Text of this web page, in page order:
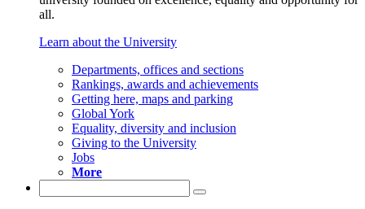
all.
Learn about the University
Departments, offices and sections
Rankings, awards and achievements
Getting here, maps and parking
Global York
Equality, diversity and inclusion
Giving to the University
Jobs
More